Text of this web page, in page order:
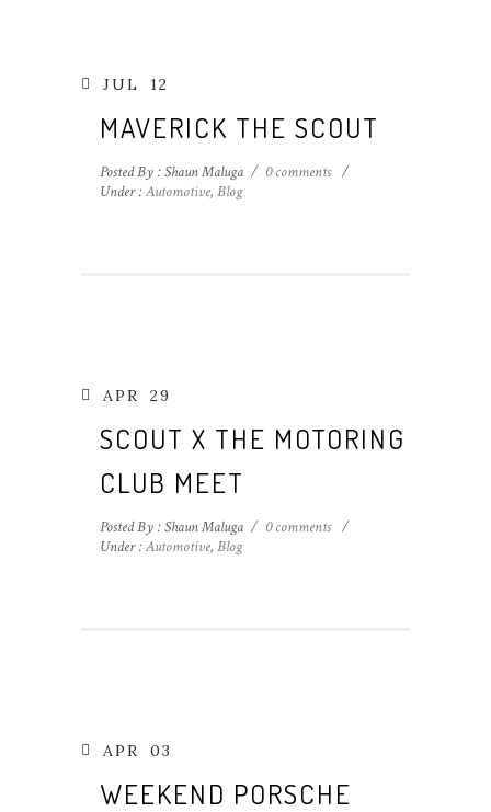
JUL 12
MAVERICK THE SCOUT
Posted By : Shaun Maluga / 0 comments /
Under :Automotive, Blog
APR 29
SCOUT X THE MOTORING
CLUB MEET
Posted By : Shaun Maluga / 0 comments /
Under :Automotive, Blog
APR 03
WEEKEND PORSCHE